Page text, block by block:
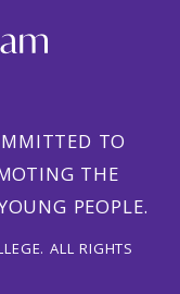
TO
THE
PEOPLE.
ALL RIGHTS